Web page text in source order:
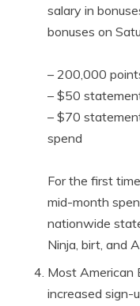
salary in
bonuses on
– 200,000
– $50
– $70
spend
For the first
mid-month
nationwide
Ninja, birt, and
Most American
increased sign-